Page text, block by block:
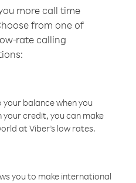
more call time
from one of
rate calling
balance when you
credit, you can make
at Viber’s low rates.
you to make international